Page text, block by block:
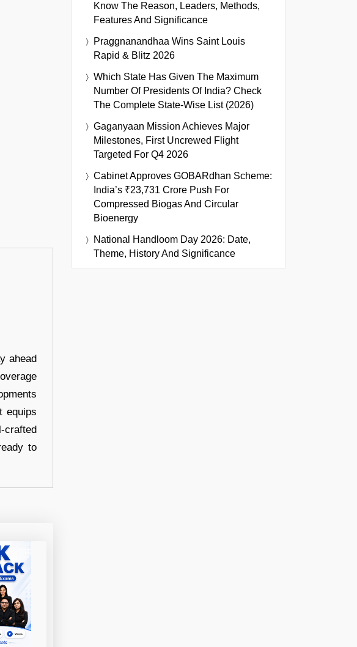
ahead
equips
crafted
to
Know The Reason, Leaders, Methods,
Features And Significance
Praggnanandhaa Wins Saint Louis
Rapid & Blitz 2026
Which State Has Given The Maximum
Number Of Presidents Of India? Check
The Complete State-Wise List (2026)
Gaganyaan Mission Achieves Major
Milestones, First Uncrewed Flight
Targeted For Q4 2026
Cabinet Approves GOBARdhan Scheme:
India’s ₹23,731 Crore Push For
Compressed Biogas And Circular
Bioenergy
National Handloom Day 2026: Date,
Theme, History And Significance